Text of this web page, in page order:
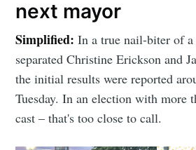
next mayor
Simplified:In a true nail-biter of
separated Christine Erickson and
the initial results were reported
Tuesday. In an election with more
cast – that's too close to call.